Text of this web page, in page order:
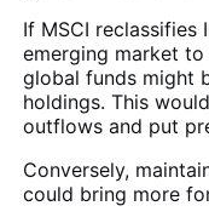
If MSCI
emerging market
global funds might
holdings. This
outflows and put
Conversely,
could bring more